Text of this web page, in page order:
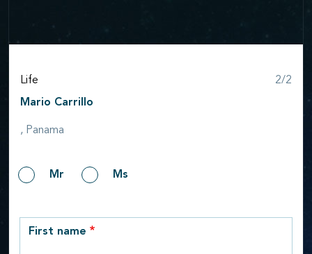
Life 2/2
Mario Carrillo
, Panama
GenderMr Ms
row_1
First name